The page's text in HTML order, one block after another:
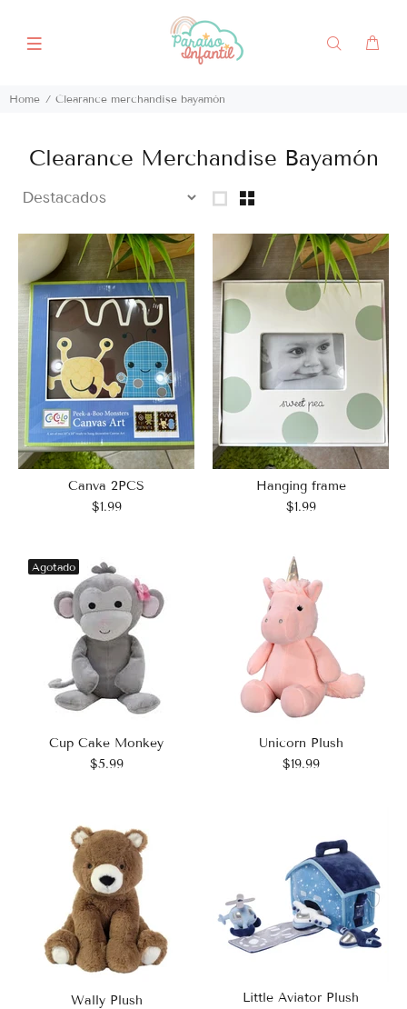
Home Clearance merchandise bayamón
Clearance Merchandise Bayamón
Canva 2PCS
$1.99
Hanging frame
$1.99
Agotado
Cup Cake Monkey
$5.99
Unicorn Plush
$19.99
Wally Plush
Little Aviator Plush